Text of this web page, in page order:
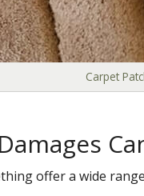
Carpet
offer a wide